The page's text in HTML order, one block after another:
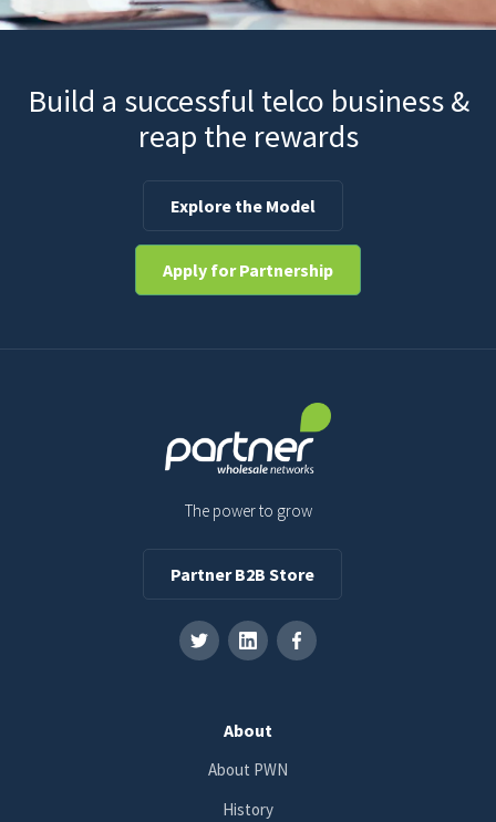
Build a successful telco business &
reap the rewards
Explore the Model
Apply for Partnership
The power to grow
Partner B2B Store
About
About PWN
History